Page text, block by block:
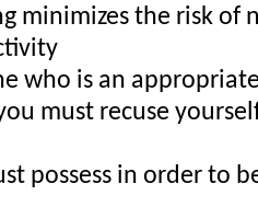
minimizes the risk of
who is an
must recuse
possess in order to